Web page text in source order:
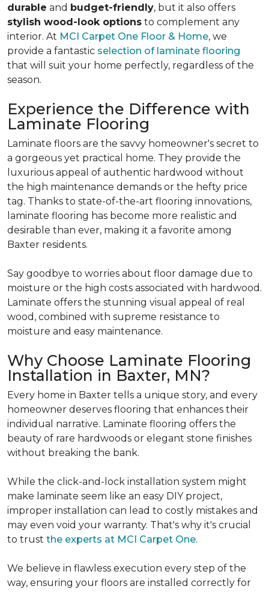
durable and budget-friendly, but it also offers
stylish wood-look options to complement any
interior. At MCI Carpet One Floor & Home, we
provide a fantastic selection of laminate flooring
that will suit your home perfectly, regardless of the
season.
Experience the Difference with
Laminate Flooring
Laminate floors are the savvy homeowner's secret to
a gorgeous yet practical home. They provide the
luxurious appeal of authentic hardwood without
the high maintenance demands or the hefty price
tag. Thanks to state-of-the-art flooring innovations,
laminate flooring has become more realistic and
desirable than ever, making it a favorite among
Baxter residents.
Say goodbye to worries about floor damage due to
moisture or the high costs associated with hardwood.
Laminate offers the stunning visual appeal of real
wood, combined with supreme resistance to
moisture and easy maintenance.
Why Choose Laminate Flooring
Installation in Baxter, MN?
Every home in Baxter tells a unique story, and every
homeowner deserves flooring that enhances their
individual narrative. Laminate flooring offers the
beauty of rare hardwoods or elegant stone finishes
without breaking the bank.
While the click-and-lock installation system might
make laminate seem like an easy DIY project,
improper installation can lead to costly mistakes and
may even void your warranty. That's why it's crucial
to trust the experts at MCI Carpet One.
We believe in flawless execution every step of the
way, ensuring your floors are installed correctly for